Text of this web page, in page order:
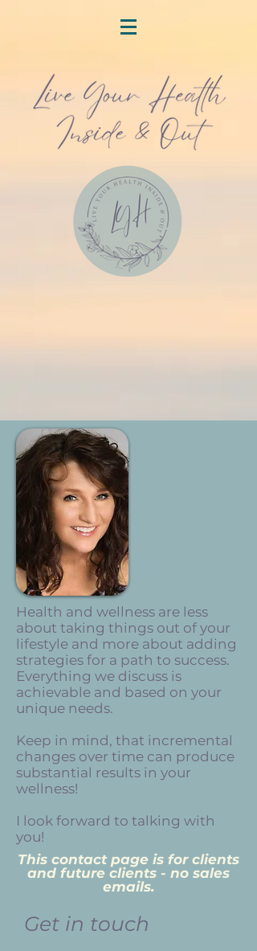
Health and wellness are less
about taking things out of your
lifestyle and more about adding
strategies for a path to success.
Everything we discuss is
achievable and based on your
unique needs.
Keep in mind, that incremental
changes over time can produce
substantial results in your
wellness!
I look forward to talking with
you!
This contact page is for clients
and future clients - no sales
emails.
Get in touch